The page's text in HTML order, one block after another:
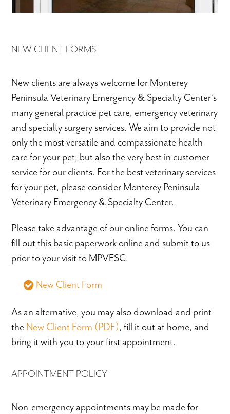
NEW CLIENT FORMS
New clients are always welcome for Monterey
Peninsula Veterinary Emergency & Specialty Center’s
many general practice pet care, emergency veterinary
and specialty surgery services. We aim to provide not
only the most versatile and compassionate health
care for your pet, but also the very best in customer
service for our clients. For the best veterinary services
for your pet, please consider Monterey Peninsula
Veterinary Emergency & Specialty Center.
Please take advantage of our online forms. You can
fill out this basic paperwork online and submit to us
prior to your visit to MPVESC.
New Client Form
As an alternative, you may also download and print
the New Client Form (PDF),fill it out at home, and
bring it with you to your first appointment.
APPOINTMENT POLICY
Non-emergency appointments may be made for